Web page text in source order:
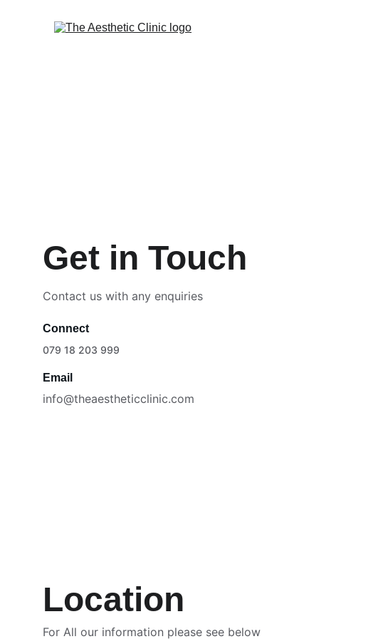
Get in Touch
Contact us with any enquiries
Connect
079 18 203 999
Email
info@theaestheticclinic.com
Location
For All our information please see below